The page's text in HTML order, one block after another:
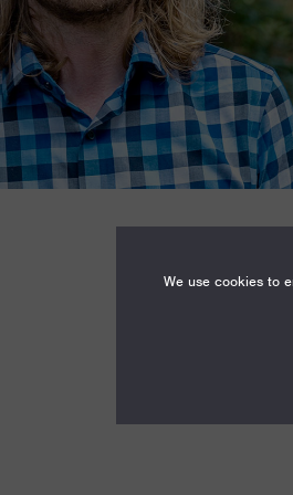
We use cookies to